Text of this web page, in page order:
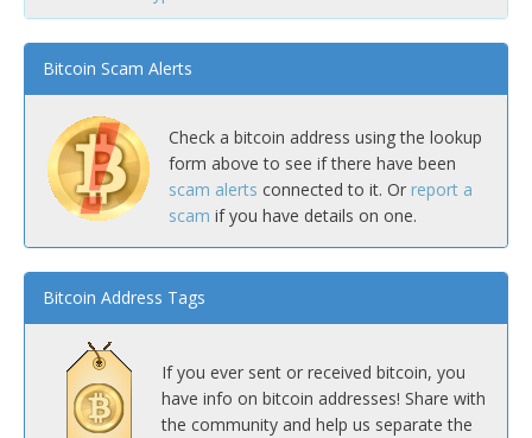
Bitcoin Scam Alerts
Check a bitcoin address using the lookup
form above to see if there have been
scam alerts connected to it. Or report a
scam if you have details on one.
Bitcoin Address Tags
If you ever sent or received bitcoin, you
have info on bitcoin addresses! Share with
the community and help us separate the